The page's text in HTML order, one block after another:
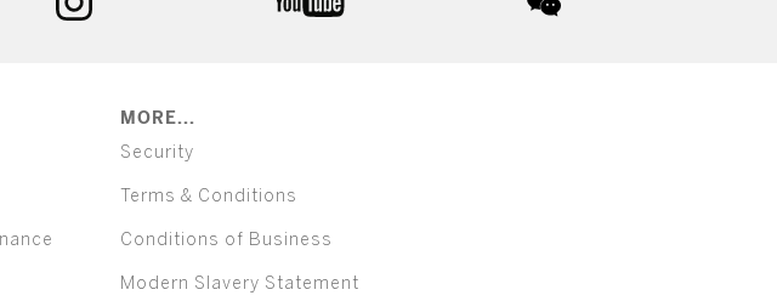
MORE...
Security
Terms & Conditions
Conditions of Business
Modern Slavery Statement